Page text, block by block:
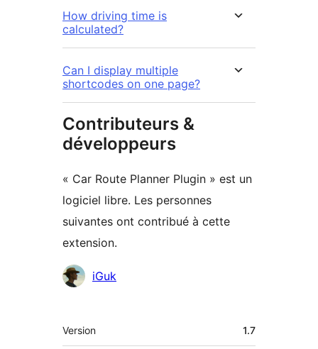
How driving time is
calculated?
Can I display multiple
shortcodes on one page?
Contributeurs &
développeurs
« Car Route Planner Plugin » est un
logiciel libre. Les personnes
suivantes ont contribué à cette
extension.
Contributeurs
iGuk
Méta
Version 1.7